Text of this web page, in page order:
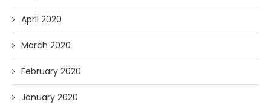
April 2020
March 2020
February 2020
January 2020